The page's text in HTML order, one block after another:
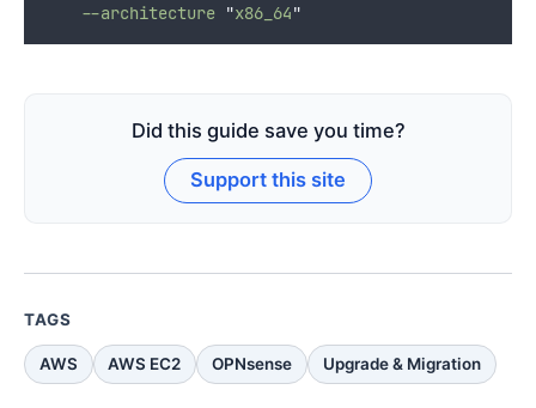
--architecture "x86_64"
Did this guide save you time?
Support this site
TAGS
AWS AWS EC2 OPNsense Upgrade & Migration